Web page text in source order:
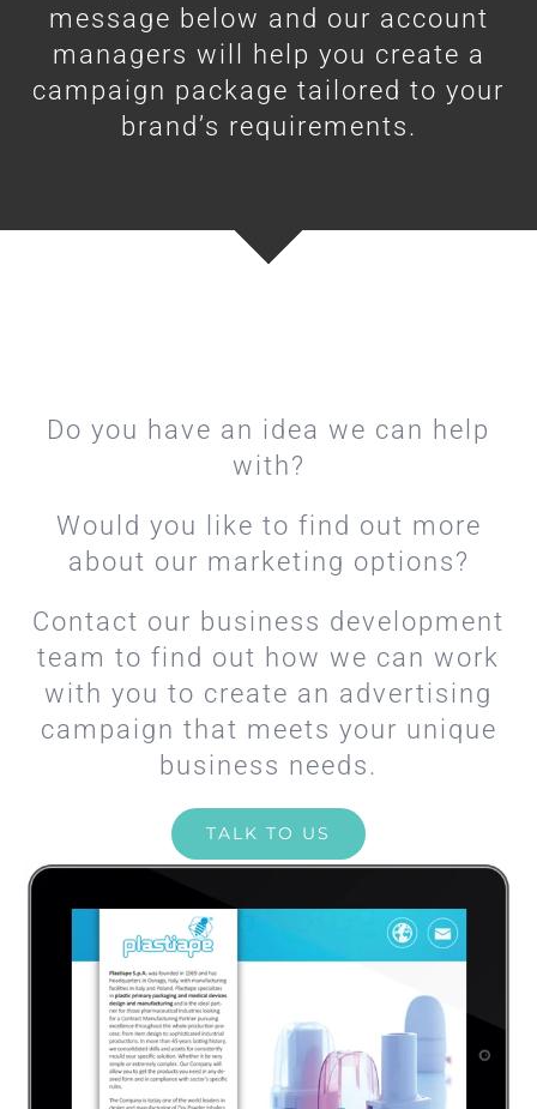
message below and our account
managers will help you create a
campaign package tailored to your
brand’s requirements.
Do you have an idea we can help
with?
Would you like to find out more
about our marketing options?
Contact our business development
team to find out how we can work
with you to create an advertising
campaign that meets your unique
business needs.
TALK TO US